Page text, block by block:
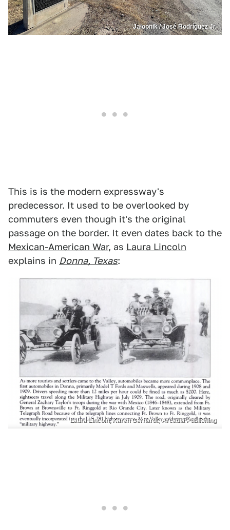
Jalopnik / José Rodríguez Jr.
This is is the modern expressway's
predecessor. It used to be overlooked by
commuters even though it's the original
passage on the border. It even dates back to the
Mexican-American War, as Laura Lincoln
explains in Donna, Texas:
Laura Lincoln, Karen Gerhardt; Arcadia Publishing